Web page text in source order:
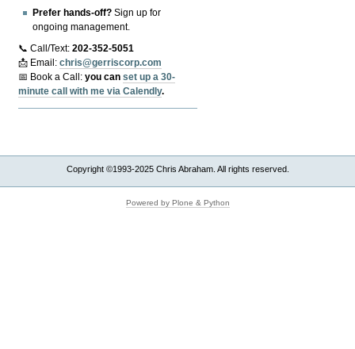
Prefer hands-off? Sign up for
ongoing management.
📞 Call/Text:202-352-5051
📩 Email:chris@gerriscorp.com
📅 Book a Call:you canset up a 30-
minute call with me via Calendly.
Copyright ©1993-2025 Chris Abraham. All rights reserved.
Powered by Plone & Python